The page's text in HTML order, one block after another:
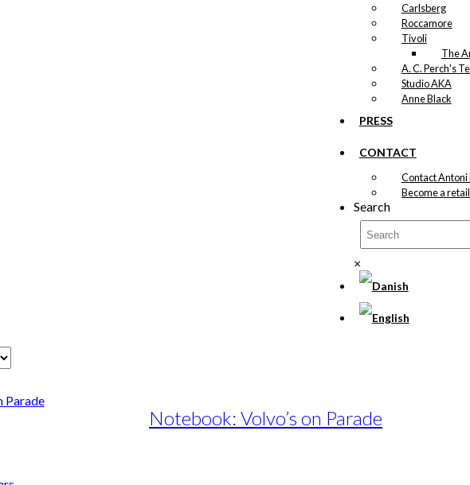
Carlsberg
Roccamore
Tivoli
The
A. C. Perch's
Studio AKA
Anne Black
PRESS
CONTACT
Contact Antoni
Become a
Search
×
Notebook: Volvo’s on Parade